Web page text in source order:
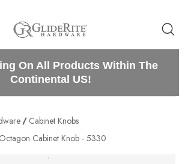
On All Products Within The
Continental US!
Cabinet Knobs
Cabinet Knob - 5330